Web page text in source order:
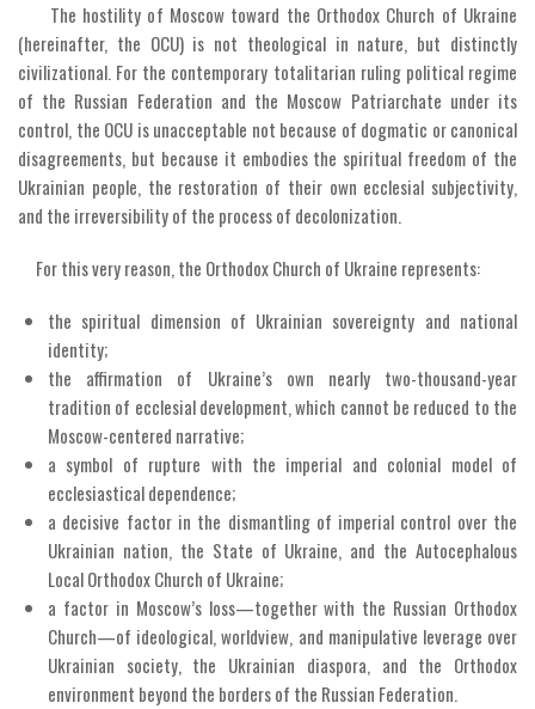
The hostility of Moscow toward the Orthodox Church of Ukraine
(hereinafter, the OCU) is not theological in nature, but distinctly
civilizational. For the contemporary totalitarian ruling political regime
of the Russian Federation and the Moscow Patriarchate under its
control, the OCU is unacceptable not because of dogmatic or canonical
disagreements, but because it embodies the spiritual freedom of the
Ukrainian people, the restoration of their own ecclesial subjectivity,
and the irreversibility of the process of decolonization.
For this very reason, the Orthodox Church of Ukraine represents:
the spiritual dimension of Ukrainian sovereignty and national
identity;
the affirmation of Ukraine’s own nearly two-thousand-year
tradition of ecclesial development, which cannot be reduced to the
Moscow-centered narrative;
a symbol of rupture with the imperial and colonial model of
ecclesiastical dependence;
a decisive factor in the dismantling of imperial control over the
Ukrainian nation, the State of Ukraine, and the Autocephalous
Local Orthodox Church of Ukraine;
a factor in Moscow’s loss—together with the Russian Orthodox
Church—of ideological, worldview, and manipulative leverage over
Ukrainian society, the Ukrainian diaspora, and the Orthodox
environment beyond the borders of the Russian Federation.